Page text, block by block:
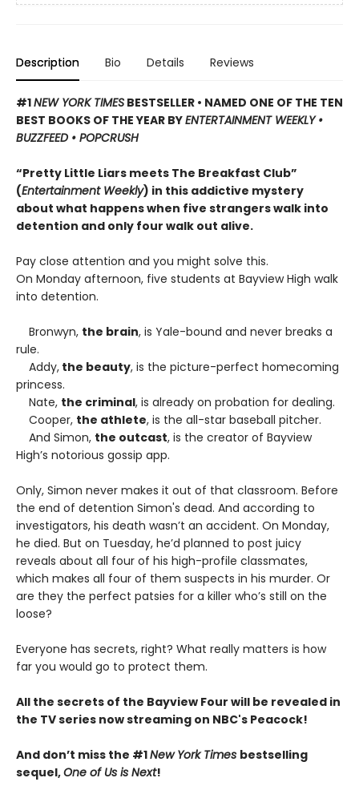
Description Bio Details Reviews
#1NEW YORK TIMES BESTSELLER • NAMED ONE OF THE TEN
BEST BOOKS OF THE YEAR BYENTERTAINMENT WEEKLY •
BUZZFEED • POPCRUSH
“Pretty Little Liars meets The Breakfast Club”
(Entertainment Weekly) in this addictive mystery
about what happens when five strangers walk into
detention and only four walk out alive.
Pay close attention and you might solve this.
On Monday afternoon, five students at Bayview High walk
into detention.
Bronwyn, the brain, is Yale-bound and never breaks a
rule.
Addy, the beauty, is the picture-perfect homecoming
princess.
Nate, the criminal, is already on probation for dealing.
Cooper, the athlete, is the all-star baseball pitcher.
And Simon, the outcast, is the creator of Bayview
High’s notorious gossip app.
Only, Simon never makes it out of that classroom. Before
the end of detention Simon's dead. And according to
investigators, his death wasn’t an accident. On Monday,
he died. But on Tuesday, he’d planned to post juicy
reveals about all four of his high-profile classmates,
which makes all four of them suspects in his murder. Or
are they the perfect patsies for a killer who’s still on the
loose?
Everyone has secrets, right? What really matters is how
far you would go to protect them.
All the secrets of the Bayview Four will be revealed in
the TV series now streaming on NBC's Peacock!
And don’t miss the #1New York Times bestselling
sequel,One of Us is Next!